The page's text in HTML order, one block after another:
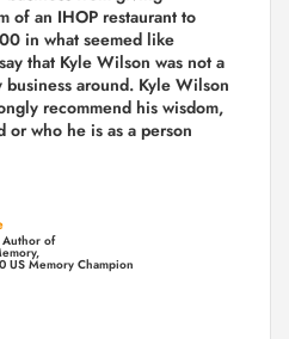
of an IHOP restaurant to
in what seemed like
that Kyle Wilson was not a
around. Kyle Wilson
recommend his wisdom,
or who he is as a person
Author of
US Memory Champion